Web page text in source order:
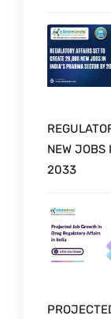
NEW JOBS
2033